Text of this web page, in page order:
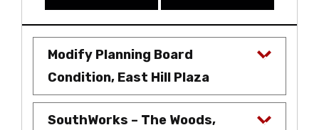
Modify Planning Board
Condition, East Hill Plaza
SouthWorks – The Woods,